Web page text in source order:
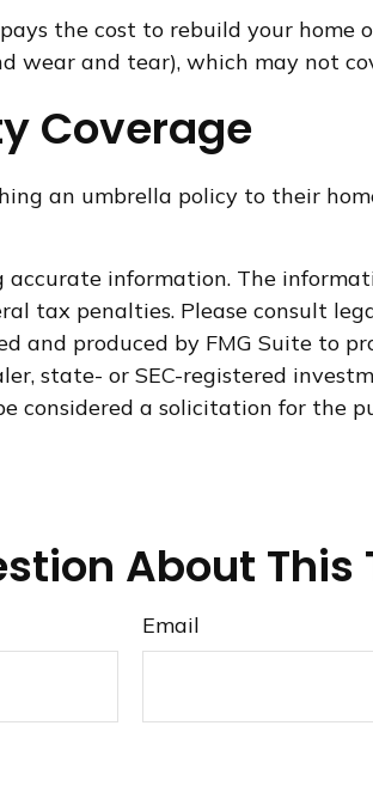
the cost to rebuild your home
wear and tear), which may not
Coverage
an umbrella policy to their
accurate information. The
tax penalties. Please consult
and produced by FMG Suite to
state- or SEC-registered
a solicitation for the
About This
Email